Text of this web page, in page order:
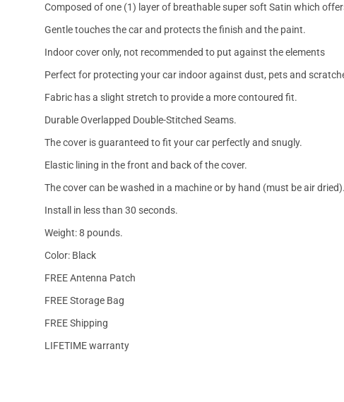
Composed of one (1) layer of breathable super soft Satin which
Gentle touches the car and protects the finish and the paint.
Indoor cover only, not recommended to put against the elements
Perfect for protecting your car indoor against dust, pets and
Fabric has a slight stretch to provide a more contoured fit.
Durable Overlapped Double-Stitched Seams.
The cover is guaranteed to fit your car perfectly and snugly.
Elastic lining in the front and back of the cover.
The cover can be washed in a machine or by hand (must be air dried).
Install in less than 30 seconds.
Weight: 8 pounds.
Color: Black
FREE Antenna Patch
FREE Storage Bag
FREE Shipping
LIFETIME warranty